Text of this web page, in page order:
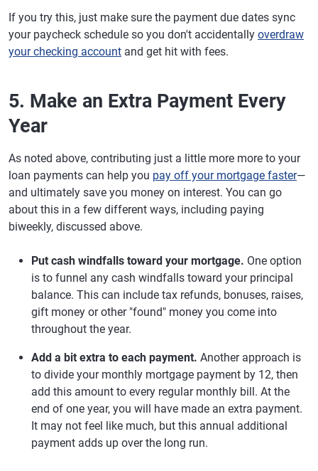
If you try this, just make sure the payment due dates sync
your paycheck schedule so you don't accidentally overdraw
your checking account and get hit with fees.
5. Make an Extra Payment Every
Year
As noted above, contributing just a little more more to your
loan payments can help you pay off your mortgage faster—
and ultimately save you money on interest. You can go
about this in a few different ways, including paying
biweekly, discussed above.
Put cash windfalls toward your mortgage. One option
is to funnel any cash windfalls toward your principal
balance. This can include tax refunds, bonuses, raises,
gift money or other "found" money you come into
throughout the year.
Add a bit extra to each payment. Another approach is
to divide your monthly mortgage payment by 12, then
add this amount to every regular monthly bill. At the
end of one year, you will have made an extra payment.
It may not feel like much, but this annual additional
payment adds up over the long run.